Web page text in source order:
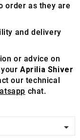
order as they are
and delivery
or advice on
yourAprilia Shiver
our technical
chat.
